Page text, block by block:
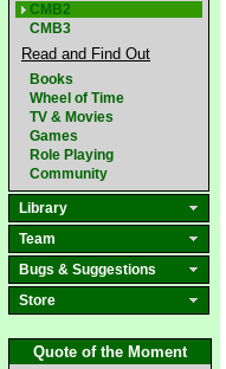
CMB2
CMB3
Read and Find Out
Books
Wheel of Time
TV & Movies
Games
Role Playing
Community
Library
Team
Bugs & Suggestions
Store
Quote of the Moment